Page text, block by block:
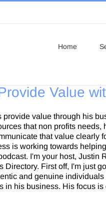
Home
Value
value through his
that non profits needs,
that value clearly
is working towards
I'm your host, Justin
Directory. First off, I'm just
and genuine
in his business. His focus